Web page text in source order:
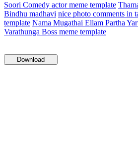
Soori Comedy actor meme template
Bindhu madhavi nice photo comments in
template Nama Mugathai Ellam Partha
Varathunga Boss meme template
Download